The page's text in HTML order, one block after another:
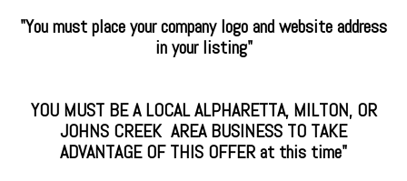
"You must place your company logo and website address
in your listing"
YOU MUST BE A LOCAL ALPHARETTA, MILTON, OR
JOHNS CREEK AREA BUSINESS TO TAKE
ADVANTAGE OF THIS OFFER at this time"